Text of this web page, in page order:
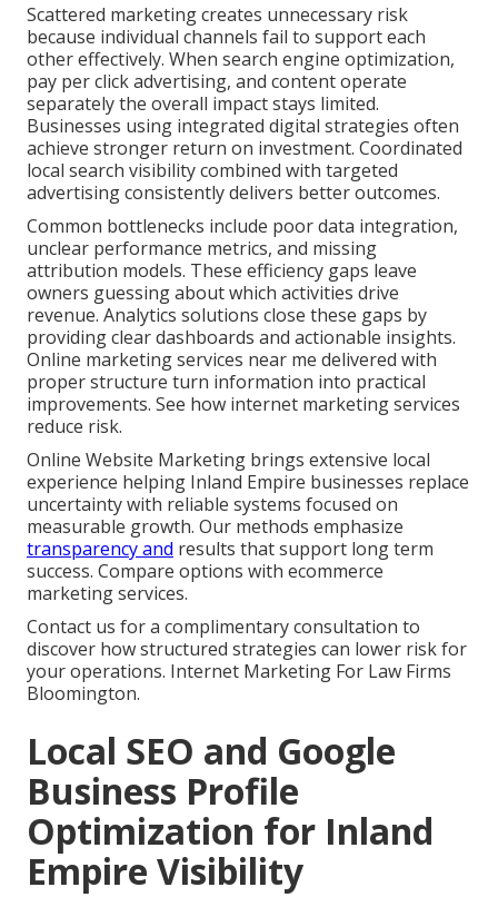
Scattered marketing creates unnecessary risk
because individual channels fail to support each
other effectively. When search engine optimization,
pay per click advertising, and content operate
separately the overall impact stays limited.
Businesses using integrated digital strategies often
achieve stronger return on investment. Coordinated
local search visibility combined with targeted
advertising consistently delivers better outcomes.
Common bottlenecks include poor data integration,
unclear performance metrics, and missing
attribution models. These efficiency gaps leave
owners guessing about which activities drive
revenue. Analytics solutions close these gaps by
providing clear dashboards and actionable insights.
Online marketing services near me delivered with
proper structure turn information into practical
improvements. See how internet marketing services
reduce risk.
Online Website Marketing brings extensive local
experience helping Inland Empire businesses replace
uncertainty with reliable systems focused on
measurable growth. Our methods emphasize
transparency and results that support long term
success. Compare options with ecommerce
marketing services.
Contact us for a complimentary consultation to
discover how structured strategies can lower risk for
your operations. Internet Marketing For Law Firms
Bloomington.
Local SEO and Google
Business Profile
Optimization for Inland
Empire Visibility